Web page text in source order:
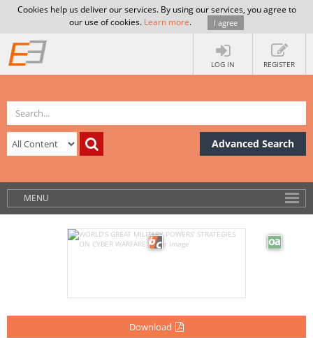
Cookies help us deliver our services. By using our services, you agree to
our use of cookies. Learn more. I agree
LOG IN REGISTER
Advanced Search
MENU
Download